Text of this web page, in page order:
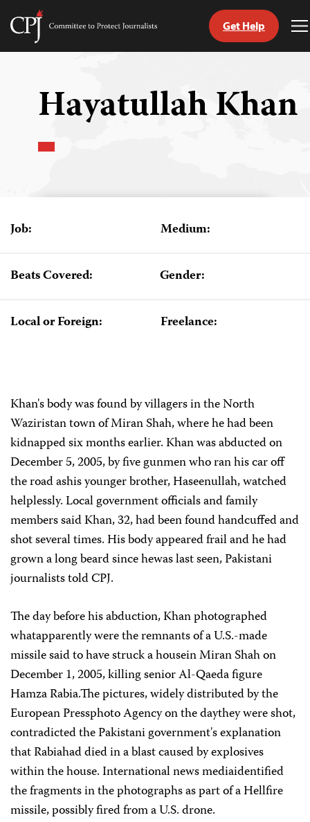
Skip
Committee
Get Help
Hayatullah Khan
Job: Medium:
Beats Covered: Gender:
Local or Foreign: Freelance:
Khan's body was found by villagers in the North
Waziristan town of Miran Shah, where he had been
kidnapped six months earlier. Khan was abducted on
December 5, 2005, by five gunmen who ran his car off
the road ashis younger brother, Haseenullah, watched
helplessly. Local government officials and family
members said Khan, 32, had been found handcuffed and
shot several times. His body appeared frail and he had
grown a long beard since hewas last seen, Pakistani
journalists told CPJ.
The day before his abduction, Khan photographed
whatapparently were the remnants of a U.S.-made
missile said to have struck a housein Miran Shah on
December 1, 2005, killing senior Al-Qaeda figure
Hamza Rabia.The pictures, widely distributed by the
European Pressphoto Agency on the daythey were shot,
contradicted the Pakistani government's explanation
that Rabiahad died in a blast caused by explosives
within the house. International news mediaidentified
the fragments in the photographs as part of a Hellfire
missile, possibly fired from a U.S. drone.